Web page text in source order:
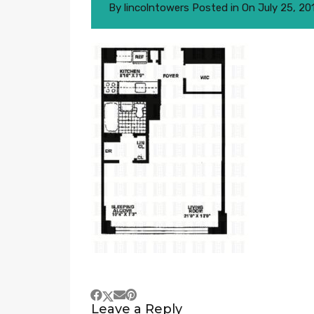
By lincolntowers Posted in On July 25,
Leave a Reply